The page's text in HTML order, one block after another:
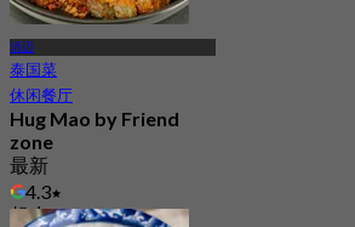
清迈
泰国菜
休闲餐厅
Hug Mao by Friend
zone
最新
4.3
起฿ 223.33